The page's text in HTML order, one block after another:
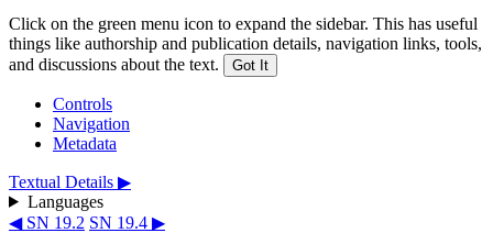
Click on the green menu icon to expand the sidebar. This has useful
things like authorship and publication details, navigation links, tools,
and discussions about the text.
Got It
Controls
Navigation
Metadata
Textual Details ▶
Languages
◀ SN 19.2 SN 19.4 ▶